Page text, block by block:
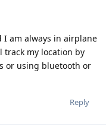
I am always in airplane
track my location by
or using bluetooth or
Reply